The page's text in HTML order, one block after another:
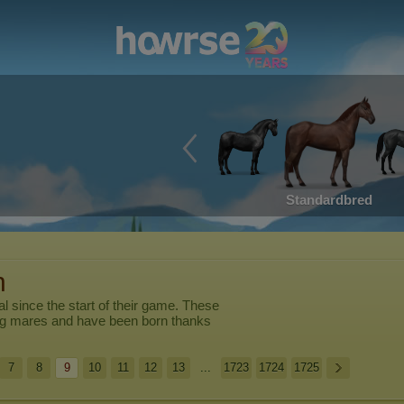
Standardbred
since the start of their game. These
mares and have been born thanks
7 8 9 10 11 12 13 ... 1723 1724 1725